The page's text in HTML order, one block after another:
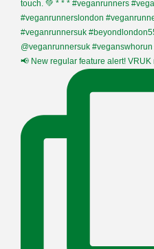
📢 New regular feature alert! VRUK